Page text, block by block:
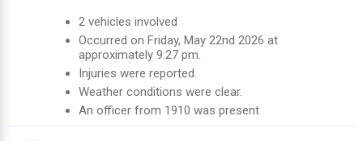
2 vehicles involved
Occurred on Friday, May 22nd 2026 at
approximately 9:27 pm.
Injuries were reported.
Weather conditions were clear.
An officer from 1910 was present